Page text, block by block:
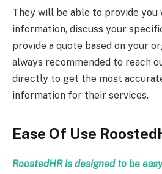
They will be able to provide
information, discuss your
provide a quote based on your
always recommended to reach
directly to get the most
information for their services.
Ease Of Use
RoostedHR is designed to be